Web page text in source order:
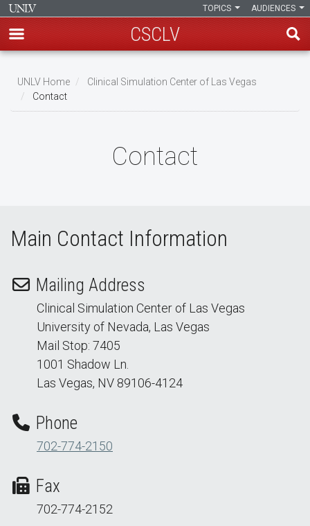
main
content
AUDIENCES
TOPICS
CSCLV
Breadcrumb
UNLV Home
Clinical Simulation Center of Las Vegas
Contact
Contact
Main Contact Information
Mailing Address
Clinical Simulation Center of Las Vegas
University of Nevada, Las Vegas
Mail Stop: 7405
1001 Shadow Ln.
Las Vegas, NV 89106-4124
Phone
702-774-2150
Fax
702-774-2152